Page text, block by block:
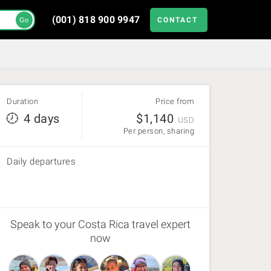
Go (001) 818 900 9947 CONTACT
Duration
4 days
Price from
$1,140 USD
Per person, sharing
Daily departures
Speak to your Costa Rica travel expert
now